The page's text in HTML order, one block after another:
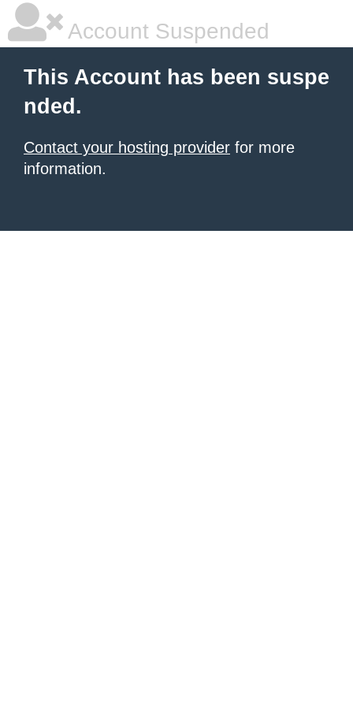
Account Suspended
This Account has been suspe
nded.
Contact your hosting provider for more
information.